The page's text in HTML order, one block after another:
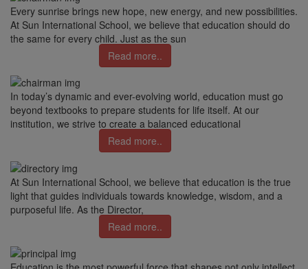
Every sunrise brings new hope, new energy, and new possibilities.
At Sun International School, we believe that education should do
the same for every child. Just as the sun
Read more..
In today’s dynamic and ever-evolving world, education must go
beyond textbooks to prepare students for life itself. At our
institution, we strive to create a balanced educational
Read more..
At Sun International School, we believe that education is the true
light that guides individuals towards knowledge, wisdom, and a
purposeful life. As the Director,
Read more..